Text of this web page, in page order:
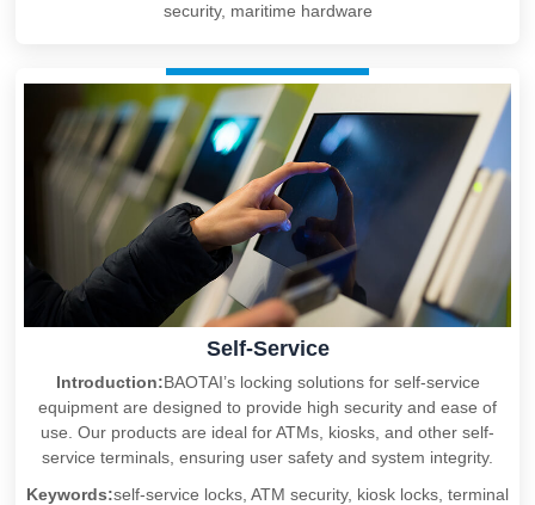
security, maritime hardware
Self-Service
Introduction:BAOTAI’s locking solutions for self-service
equipment are designed to provide high security and ease of
use. Our products are ideal for ATMs, kiosks, and other self-
service terminals, ensuring user safety and system integrity.
Keywords:self-service locks, ATM security, kiosk locks, terminal